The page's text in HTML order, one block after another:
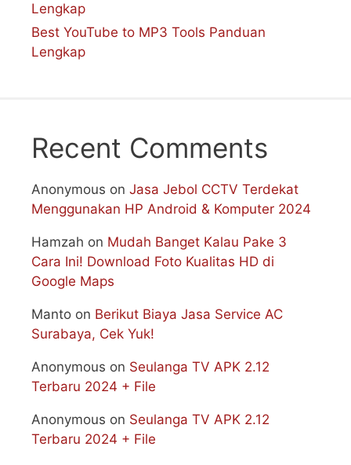
Lengkap
Best YouTube to MP3 Tools Panduan
Lengkap
Recent Comments
Anonymous on Jasa Jebol CCTV Terdekat
Menggunakan HP Android & Komputer 2024
Hamzah on Mudah Banget Kalau Pake 3
Cara Ini! Download Foto Kualitas HD di
Google Maps
Manto on Berikut Biaya Jasa Service AC
Surabaya, Cek Yuk!
Anonymous on Seulanga TV APK 2.12
Terbaru 2024 + File
Anonymous on Seulanga TV APK 2.12
Terbaru 2024 + File